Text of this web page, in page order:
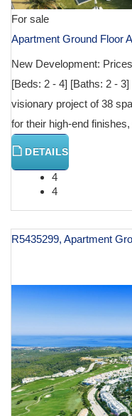
For sale
Apartment Ground Floor
New Development: Prices
[Beds: 2 - 4] [Baths: 2 -
visionary project of 38
for their high-end
DETAILS
4
4
R5435299, Apartment